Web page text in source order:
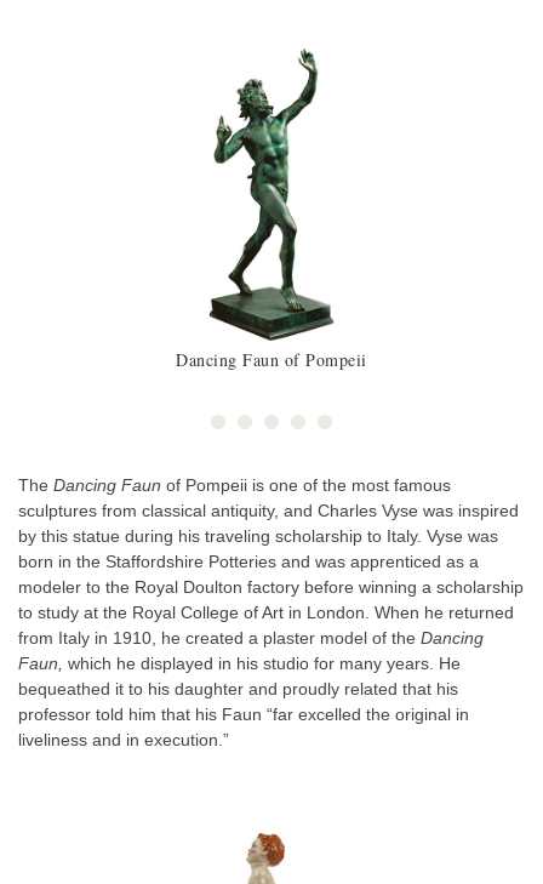
Dancing Faun of Pompeii
The Dancing Faun of Pompeii is one of the most famous
sculptures from classical antiquity, and Charles Vyse was inspired
by this statue during his traveling scholarship to Italy. Vyse was
born in the Staffordshire Potteries and was apprenticed as a
modeler to the Royal Doulton factory before winning a scholarship
to study at the Royal College of Art in London. When he returned
from Italy in 1910, he created a plaster model of the Dancing
Faun, which he displayed in his studio for many years. He
bequeathed it to his daughter and proudly related that his
professor told him that his Faun “far excelled the original in
liveliness and in execution.”